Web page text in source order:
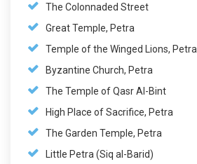
The Colonnaded Street
Great Temple, Petra
Temple of the Winged Lions, Petra
Byzantine Church, Petra
The Temple of Qasr Al-Bint
High Place of Sacrifice, Petra
The Garden Temple, Petra
Little Petra (Siq al-Barid)